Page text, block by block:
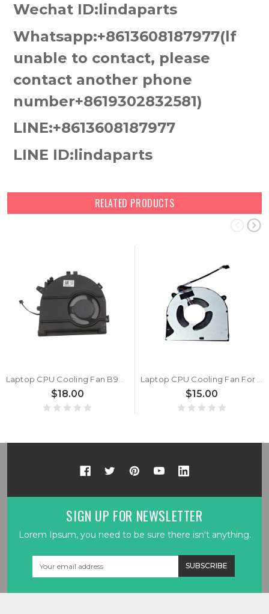
Wechat ID:lindaparts
Whatsapp:+8613608187977(lf
unable to contact, please
contact another phone
number+8619302832581)
LINE:+8613608187977
LINE ID:lindaparts
RELATED PRODUCTS
$18.00 $15.00
SIGN UP FOR NEWSLETTER
Lorem Ipsum, you need to be sure there isn't anything.